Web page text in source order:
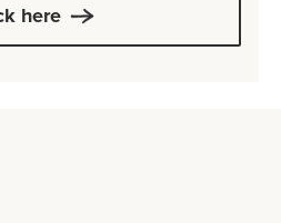
here